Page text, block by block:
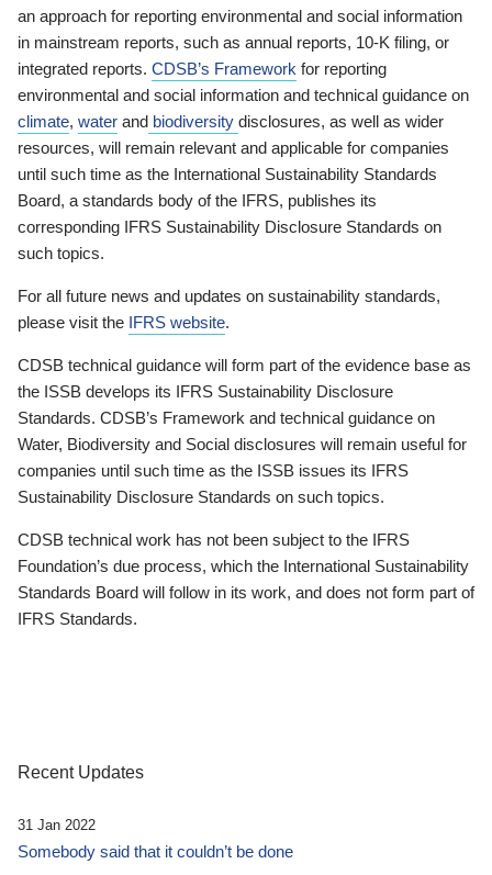
an approach for reporting environmental and social information
in mainstream reports, such as annual reports, 10-K filing, or
integrated reports. CDSB’s Framework for reporting
environmental and social information and technical guidance on
climate, water and biodiversity disclosures, as well as wider
resources, will remain relevant and applicable for companies
until such time as the International Sustainability Standards
Board, a standards body of the IFRS, publishes its
corresponding IFRS Sustainability Disclosure Standards on
such topics.
For all future news and updates on sustainability standards,
please visit the IFRS website.
CDSB technical guidance will form part of the evidence base as
the ISSB develops its IFRS Sustainability Disclosure
Standards. CDSB’s Framework and technical guidance on
Water, Biodiversity and Social disclosures will remain useful for
companies until such time as the ISSB issues its IFRS
Sustainability Disclosure Standards on such topics.
CDSB technical work has not been subject to the IFRS
Foundation’s due process, which the International Sustainability
Standards Board will follow in its work, and does not form part of
IFRS Standards.
Recent Updates
31 Jan 2022
Somebody said that it couldn’t be done